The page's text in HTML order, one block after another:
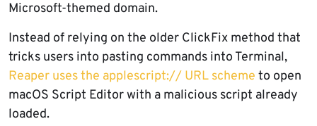
Microsoft-themed domain.
Instead of relying on the older ClickFix method that
tricks users into pasting commands into Terminal,
Reaper uses the applescript:// URL scheme to open
macOS Script Editor with a malicious script already
loaded.